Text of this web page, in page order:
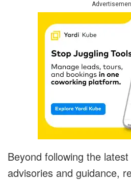
Beyond following the
advisories and guidance,